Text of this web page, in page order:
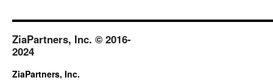
ZiaPartners, Inc. © 2016-
2024
ZiaPartners, Inc.